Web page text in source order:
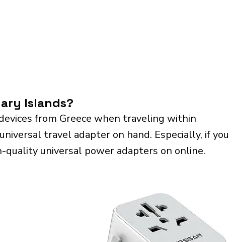
Islands?
from Greece when traveling within
travel adapter on hand. Especially, if you
universal power adapters on online.